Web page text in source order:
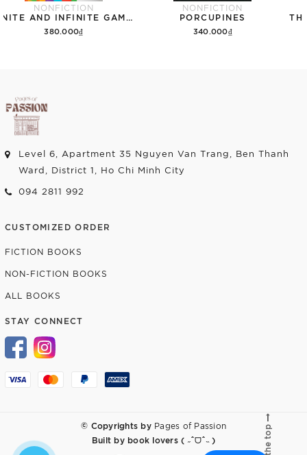
NONFICTION
380.000₫
NONFICTION
PORCUPINES
340.000₫
Level 6, Apartment 35 Nguyen Van Trang, Ben Thanh
Ward, District 1, Ho Chi Minh City
094 2811 992
CUSTOMIZED ORDER
FICTION BOOKS
NON-FICTION BOOKS
ALL BOOKS
STAY CONNECT
© Copyrights by Pages of Passion
Built bybook lovers ( ˶ˆᗜˆ˵ )